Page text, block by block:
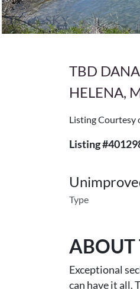
TBD
HELENA,
Listing Courtesy
Listing
Type
ABOUT
Exceptional
can have it all.